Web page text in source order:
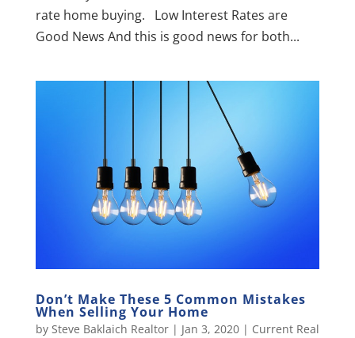
rate home buying. Low Interest Rates are
Good News And this is good news for both...
Don’t Make These 5 Common Mistakes
When Selling Your Home
by Steve Baklaich Realtor| Jan 3, 2020| Current Real